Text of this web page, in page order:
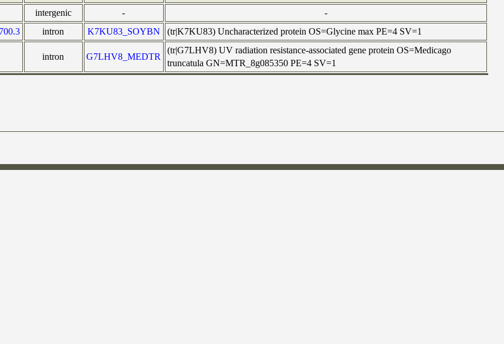
intergenic -
-
intron K7KU83_SOYBN (tr|K7KU83) Uncharacterized protein OS=Glycine max PE=4 SV=1
intron G7LHV8_MEDTR
(tr|G7LHV8) UV radiation resistance-associated gene protein OS=Medicago
truncatula GN=MTR_8g085350 PE=4 SV=1